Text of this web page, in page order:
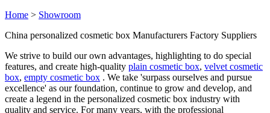
Home > Showroom
China personalized cosmetic box Manufacturers Factory Suppliers
We strive to build our own advantages, highlighting to do special
features, and create high-quality plain cosmetic box, velvet cosmetic
box, empty cosmetic box . We take 'surpass ourselves and pursue
excellence' as our foundation, continue to grow and develop, and
create a legend in the personalized cosmetic box industry with
quality and service. For many years, with the professional